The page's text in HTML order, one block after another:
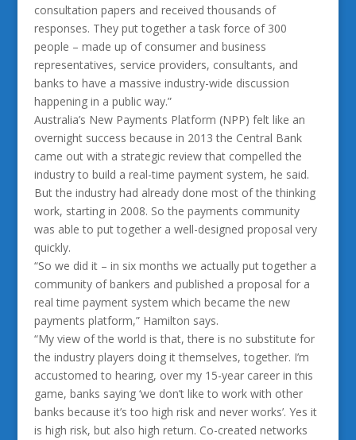
consultation papers and received thousands of
responses. They put together a task force of 300
people – made up of consumer and business
representatives, service providers, consultants, and
banks to have a massive industry-wide discussion
happening in a public way.”
Australia’s New Payments Platform (NPP) felt like an
overnight success because in 2013 the Central Bank
came out with a strategic review that compelled the
industry to build a real-time payment system, he said.
But the industry had already done most of the thinking
work, starting in 2008. So the payments community
was able to put together a well-designed proposal very
quickly.
“So we did it – in six months we actually put together a
community of bankers and published a proposal for a
real time payment system which became the new
payments platform,” Hamilton says.
“My view of the world is that, there is no substitute for
the industry players doing it themselves, together. I’m
accustomed to hearing, over my 15-year career in this
game, banks saying ‘we don’t like to work with other
banks because it’s too high risk and never works’. Yes it
is high risk, but also high return. Co-created networks